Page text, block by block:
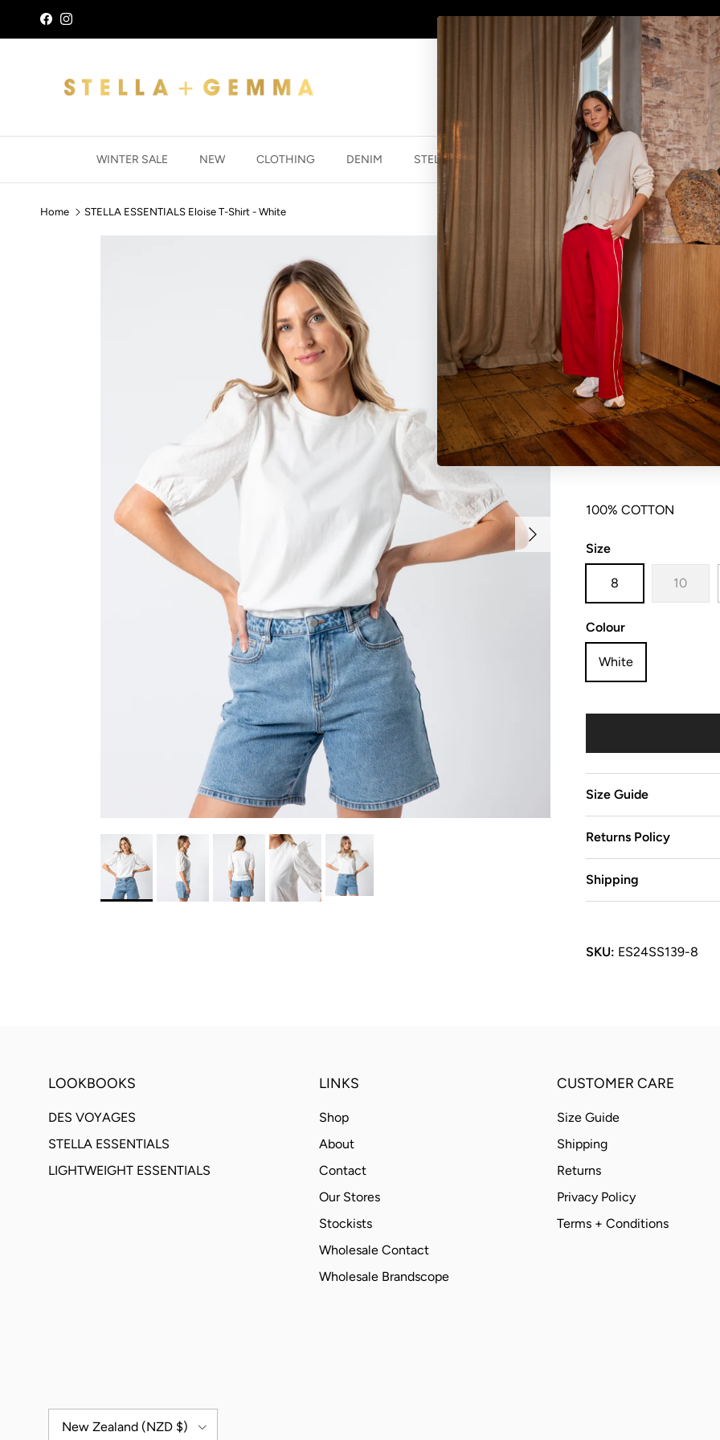
Skip to content
FacebookInstagram AFTERPAY - BUY NOW, PAY LATER
WINTER SALE NEW CLOTHING DENIM STELLA ESSENTIALS ACCESSORIES JEWELLERY
Home STELLA ESSENTIALS Eloise T-Shirt - White
Next
STELLA
WHITE
$69.99 NZD
Jersey knit t-shirt with
100% COTTON
Size
8 10
Colour
White
Size Guide
Returns Policy
Shipping
SKU: ES24SS139-8
LOOKBOOKS
DES VOYAGES
STELLA ESSENTIALS
LIGHTWEIGHT ESSENTIALS
LINKS
Shop
About
Contact
Our Stores
Stockists
Wholesale Contact
Wholesale Brandscope
CUSTOMER CARE
Size Guide
Shipping
Returns
Privacy Policy
Terms + Conditions
New Zealand (NZD $)